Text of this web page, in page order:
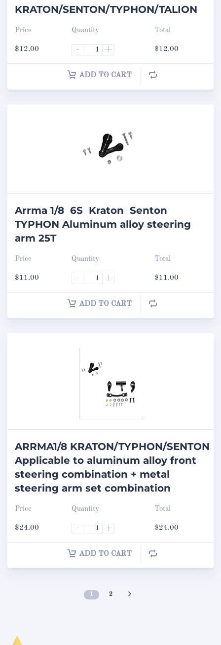
KRATON/SENTON/TYPHON/TALION
Price
$12.00
Quantity
- +
Total
$12.00
ADD TO CART
Arrma 1/8 6S Kraton Senton
TYPHON Aluminum alloy steering
arm 25T
Price
$11.00
Quantity
- +
Total
$11.00
ADD TO CART
ARRMA1/8 KRATON/TYPHON/SENTON
Applicable to aluminum alloy front
steering combination + metal
steering arm set combination
Price
$24.00
Quantity
- +
Total
$24.00
ADD TO CART
1 2